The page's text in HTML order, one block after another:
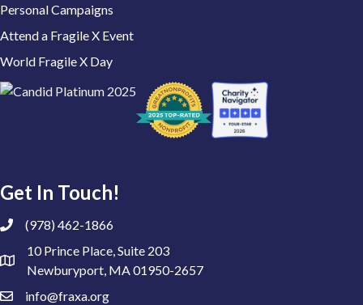
Personal Campaigns
Attend a Fragile X Event
World Fragile X Day
Get In Touch!
(978) 462-1866
10 Prince Place, Suite 203
Newburyport, MA 01950-2657
info@fraxa.org